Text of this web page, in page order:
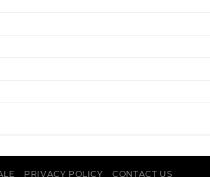
PRIVACY POLICY CONTACT US